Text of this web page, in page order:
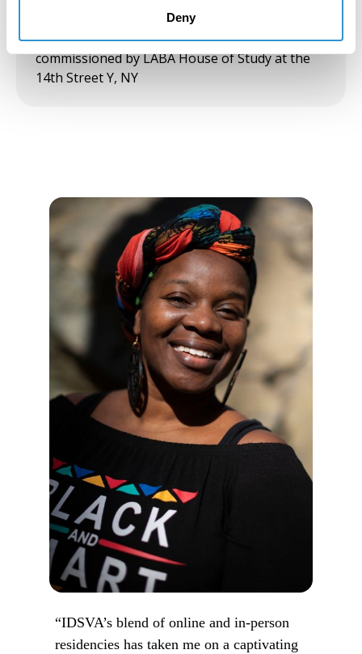
Deny
video installation investigating the intimate
poetics of communal text interpretation,
commissioned by LABA House of Study at the
14th Street Y, NY
“IDSVA’s blend of online and in-person
residencies has taken me on a captivating